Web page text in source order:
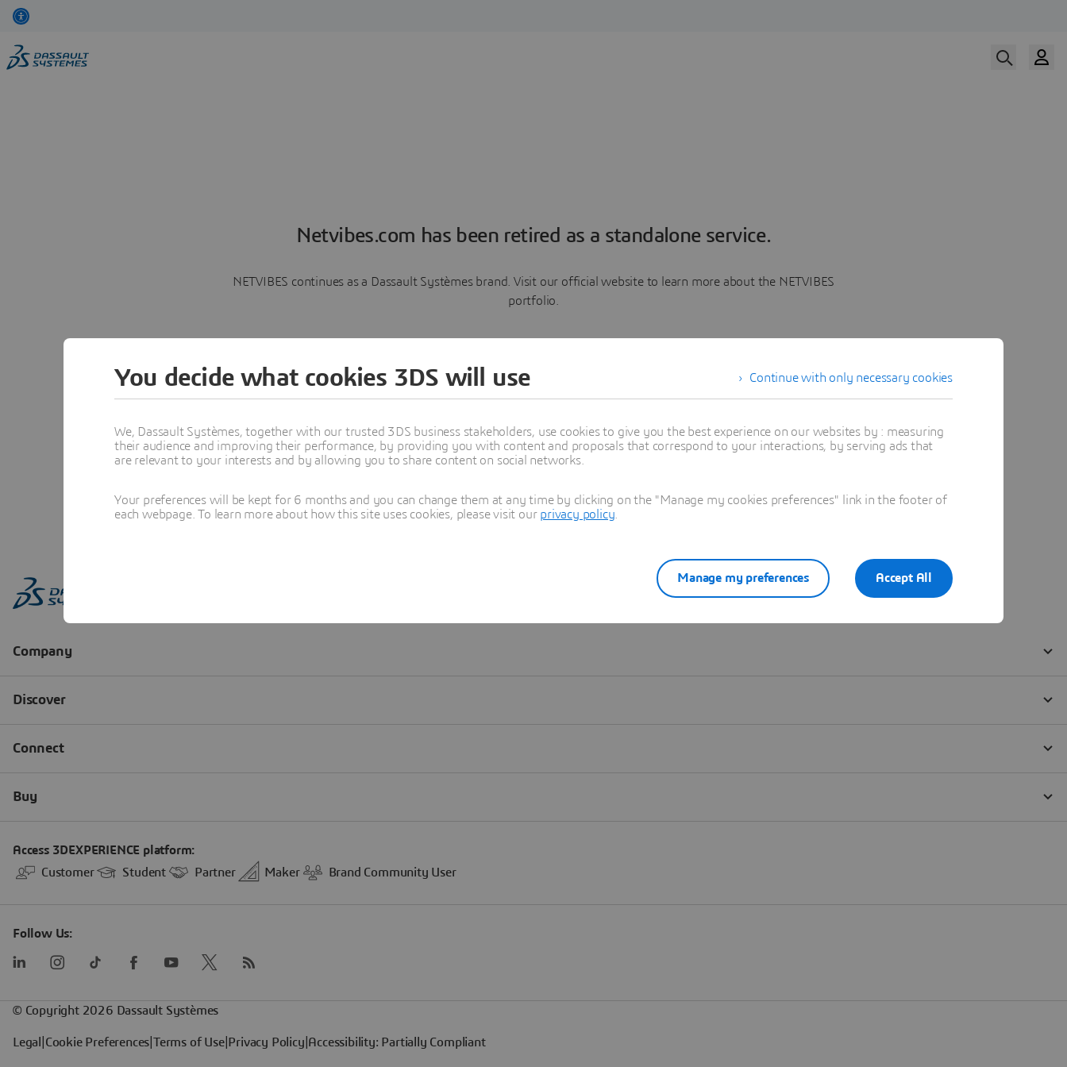
Netvibes.com has been retired as a standalone service.
NETVIBES continues as a Dassault Systèmes brand. Visit our official website to learn more about the NETVIBES
portfolio.
Learn more
Continue with only necessary cookies
You decide what cookies 3DS will use
We, Dassault Systèmes, together with our trusted 3DS business stakeholders, use cookies to give you the best experience on our websites by : measuring
their audience and improving their performance, by providing you with content and proposals that correspond to your interactions, by serving ads that
are relevant to your interests and by allowing you to share content on social networks.
Your preferences will be kept for 6 months and you can change them at any time by clicking on the "Manage my cookies preferences" link in the footer of
each webpage. To learn more about how this site uses cookies, please visit our privacy policy
Accept All
Manage my preferences